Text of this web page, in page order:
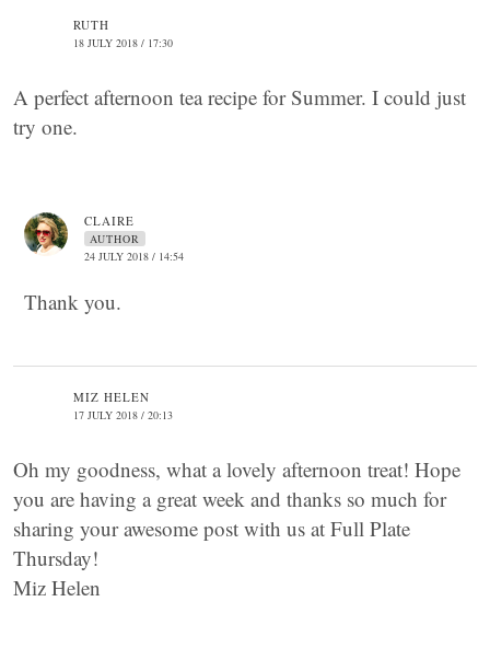
RUTH
18 JULY 2018 / 17:30
A perfect afternoon tea recipe for Summer. I could just
try one.
CLAIRE
AUTHOR
24 JULY 2018 / 14:54
Thank you.
MIZ HELEN
17 JULY 2018 / 20:13
Oh my goodness, what a lovely afternoon treat! Hope
you are having a great week and thanks so much for
sharing your awesome post with us at Full Plate
Thursday!
Miz Helen